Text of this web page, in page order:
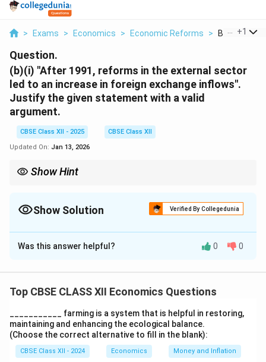
> Exams > Economics > Economic Reforms > B I After
+1
Question.
(b)(i) "After 1991, reforms in the external sector
led to an increase in foreign exchange inflows".
Justify the given statement with a valid
argument.
CBSE Class XII - 2025
CBSE Class XII
Updated On: Jan 13, 2026
Show Hint
and boosts international trade.
Show Solution Verified By Collegedunia
Solution and Explanation
The economic reforms initiated in 1991, particularly in
Indian economy. Some key reforms that contributed to
the increase in foreign exchange inflows include:
1. Devaluation of the Rupee: This made Indian exports
cheaper and more competitive in international markets,
leading to an increase in export revenues and foreign
Was this answer helpful? 0 0
Top CBSE CLASS XII Economics Questions
___________ farming is a system that is helpful in restoring,
maintaining and enhancing the ecological balance.
(Choose the correct alternative to fill in the blank):
CBSE Class XII - 2024 Economics Money and Inflation